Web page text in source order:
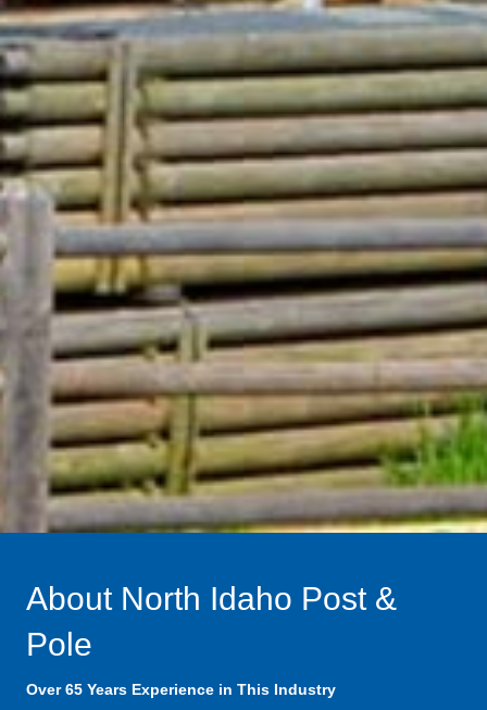
About North Idaho Post &
Pole
Over 65 Years Experience in This Industry